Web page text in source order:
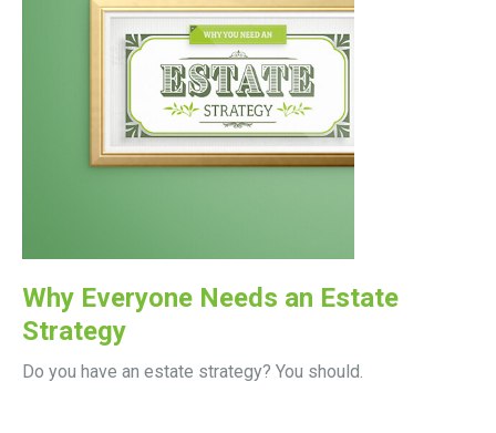
Why Everyone Needs an Estate
Strategy
Do you have an estate strategy? You should.